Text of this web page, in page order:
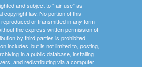
and subject to "fair use" as
copyright law. No portion of this
or transmitted in any form
the express written permission of
by third parties is prohibited.
includes, but is not limited to, posting,
in a public database, installing
and redistributing via a computer